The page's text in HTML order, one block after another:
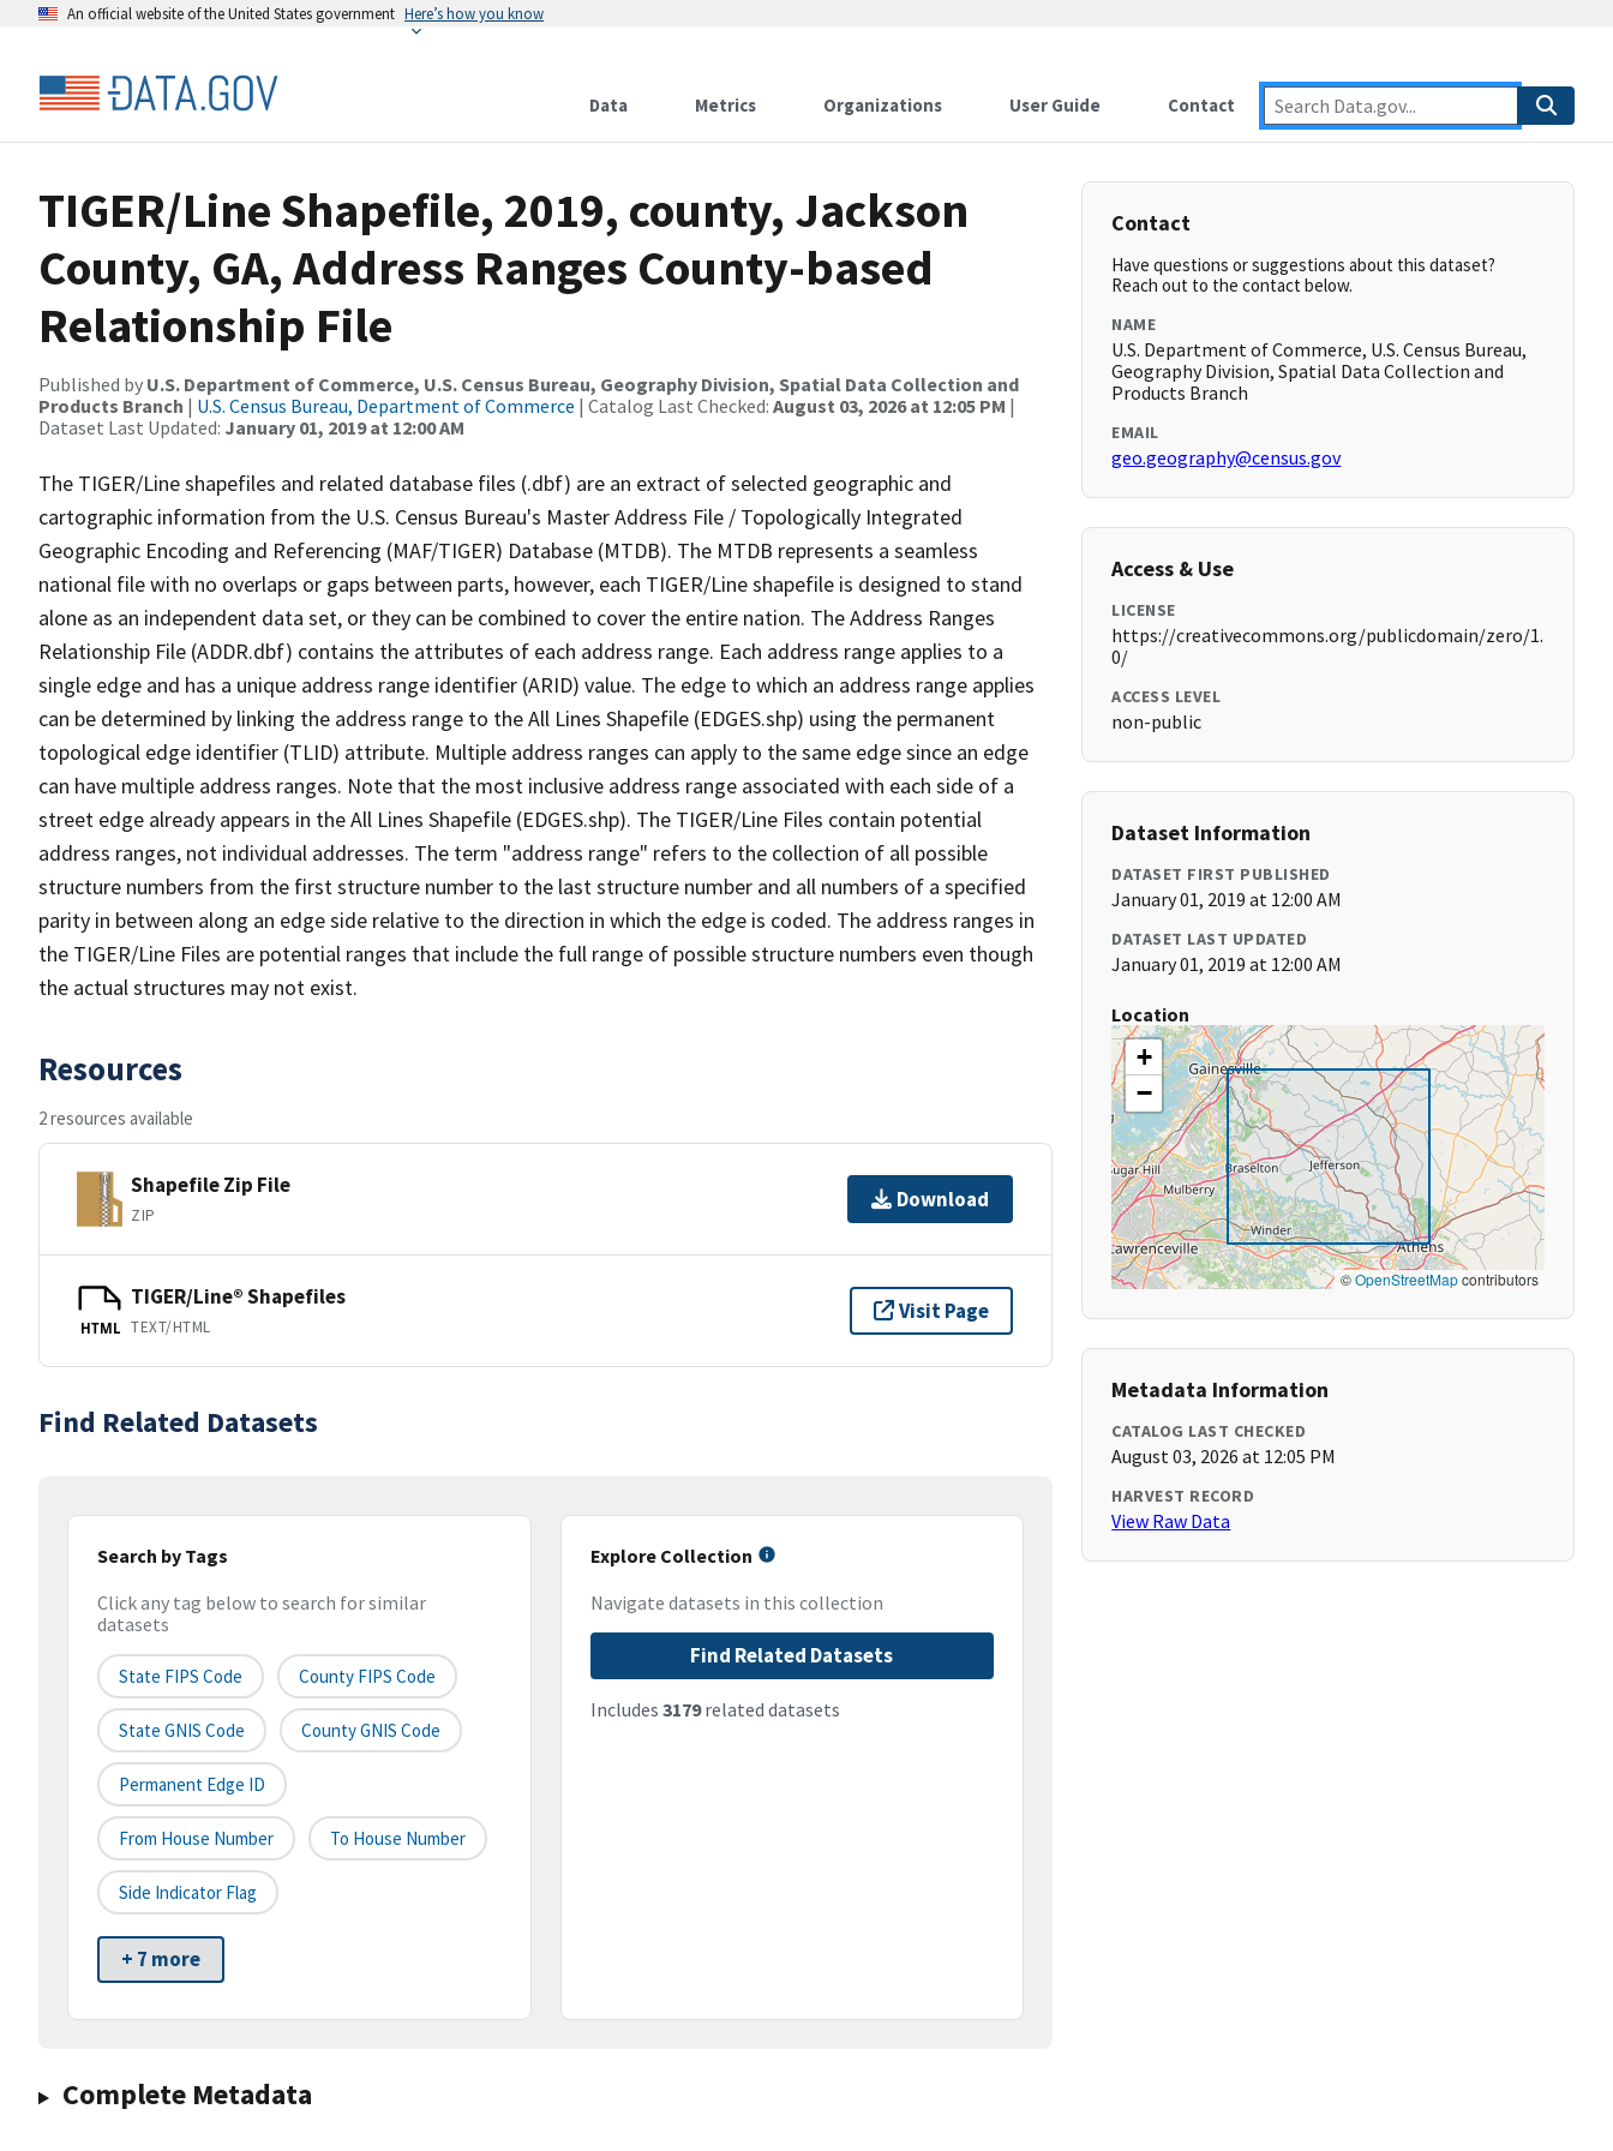
An official website of the United States government Here’s how you know
Data Metrics Organizations User Guide Contact
TIGER/Line Shapefile, 2019, county, Jackson
County, GA, Address Ranges County-based
Relationship File
Published by U.S. Department of Commerce, U.S. Census Bureau, Geography Division, Spatial Data Collection and
Products Branch | U.S. Census Bureau, Department of Commerce | Catalog Last Checked: August 03, 2026 at 12:05 PM |
Dataset Last Updated: January 01, 2019 at 12:00 AM
The TIGER/Line shapefiles and related database files (.dbf) are an extract of selected geographic and
cartographic information from the U.S. Census Bureau's Master Address File / Topologically Integrated
Geographic Encoding and Referencing (MAF/TIGER) Database (MTDB). The MTDB represents a seamless
national file with no overlaps or gaps between parts, however, each TIGER/Line shapefile is designed to stand
alone as an independent data set, or they can be combined to cover the entire nation. The Address Ranges
Relationship File (ADDR.dbf) contains the attributes of each address range. Each address range applies to a
single edge and has a unique address range identifier (ARID) value. The edge to which an address range applies
can be determined by linking the address range to the All Lines Shapefile (EDGES.shp) using the permanent
topological edge identifier (TLID) attribute. Multiple address ranges can apply to the same edge since an edge
can have multiple address ranges. Note that the most inclusive address range associated with each side of a
street edge already appears in the All Lines Shapefile (EDGES.shp). The TIGER/Line Files contain potential
address ranges, not individual addresses. The term "address range" refers to the collection of all possible
structure numbers from the first structure number to the last structure number and all numbers of a specified
parity in between along an edge side relative to the direction in which the edge is coded. The address ranges in
the TIGER/Line Files are potential ranges that include the full range of possible structure numbers even though
the actual structures may not exist.
Resources
2 resources available
Shapefile Zip File
ZIP
Download
HTML
TIGER/Line® Shapefiles
TEXT/HTML
Visit Page
Find Related Datasets
Search by Tags
Click any tag below to search for similar
datasets
State FIPS Code County FIPS Code
State GNIS Code County GNIS Code
Permanent Edge ID
From House Number To House Number
Side Indicator Flag
+ 7 more
Explore Collection
Navigate datasets in this collection
Find Related Datasets
Includes 3179related datasets
Complete Metadata
Contact
Have questions or suggestions about this dataset?
Reach out to the contact below.
NAME
U.S. Department of Commerce, U.S. Census Bureau,
Geography Division, Spatial Data Collection and
Products Branch
EMAIL
geo.geography@census.gov
Access & Use
LICENSE
https://creativecommons.org/publicdomain/zero/1.
0/
ACCESS LEVEL
non-public
Dataset Information
DATASET FIRST PUBLISHED
January 01, 2019 at 12:00 AM
DATASET LAST UPDATED
January 01, 2019 at 12:00 AM
Location
+
−
©OpenStreetMapcontributors
Metadata Information
CATALOG LAST CHECKED
August 03, 2026 at 12:05 PM
HARVEST RECORD
View Raw Data